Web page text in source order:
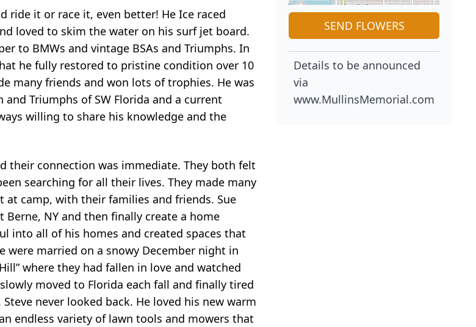
ride it or race it, even better! He Ice raced
loved to skim the water on his surf jet board.
to BMWs and vintage BSAs and Triumphs. In
he fully restored to pristine condition over 10
many friends and won lots of trophies. He was
Triumphs of SW Florida and a current
willing to share his knowledge and the
their connection was immediate. They both felt
searching for all their lives. They made many
camp, with their families and friends. Sue
NY and then finally create a home
into all of his homes and created spaces that
were married on a snowy December night in
where they had fallen in love and watched
moved to Florida each fall and finally tired
never looked back. He loved his new warm
endless variety of lawn tools and mowers that
SEND FLOWERS
Details to be announced
via
www.MullinsMemorial.com